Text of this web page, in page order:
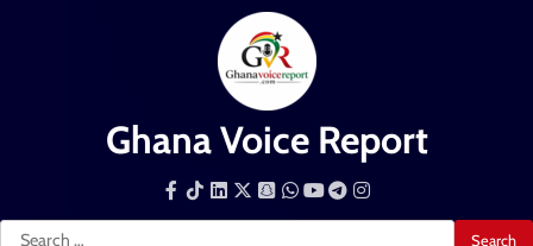
Ghana Voice Report
Search
Facebook
TiktokLinkedInSnapchat
WhatsApp
YouTube
Telegram
Instagram